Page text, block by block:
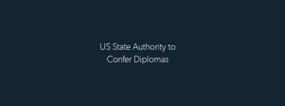
Établissement d'enseignement
supérieur privé technique